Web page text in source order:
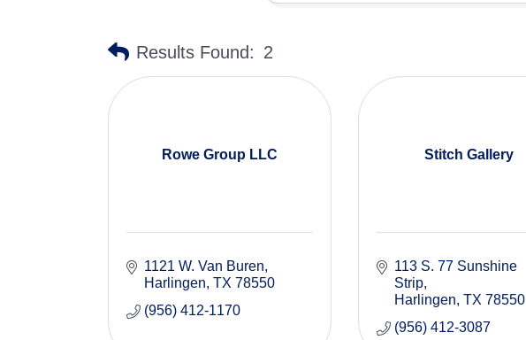
Results Found: 2
Rowe Group LLC
1121 W. Van Buren
Harlingen TX 78550
(956) 412-1170
Stitch Gallery
113 S. 77 Sunshine
Strip
Harlingen TX 78550
(956) 412-3087